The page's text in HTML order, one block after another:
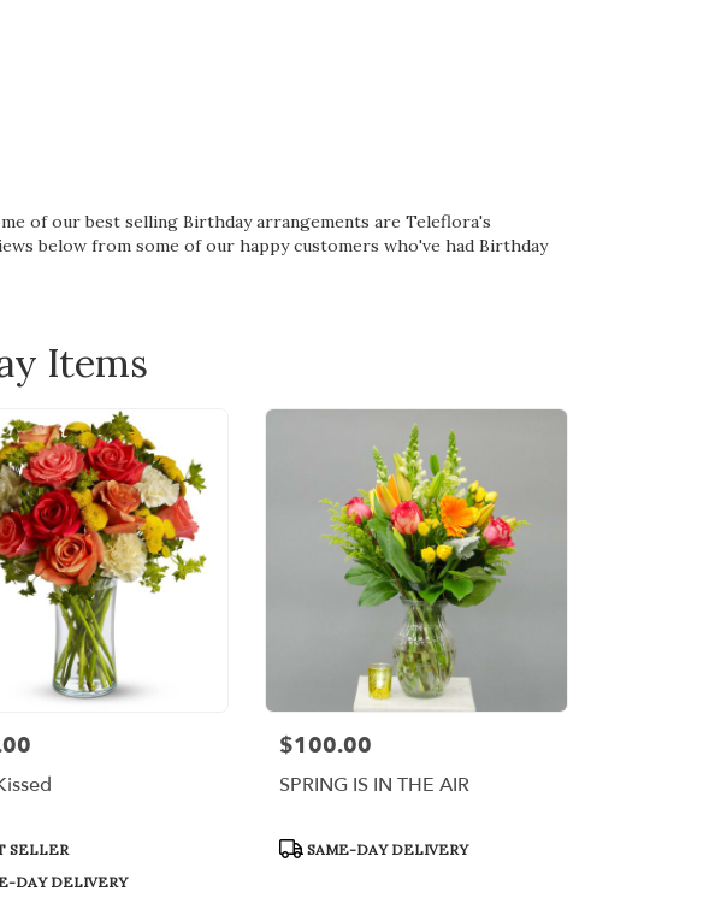
of our best selling Birthday arrangements are Teleflora's
below from some of our happy customers who've had Birthday
Items
SELLER
DAY DELIVERY
Price:
$100.00
SPRING IS IN THE AIR
Product
SAME-DAY DELIVERY